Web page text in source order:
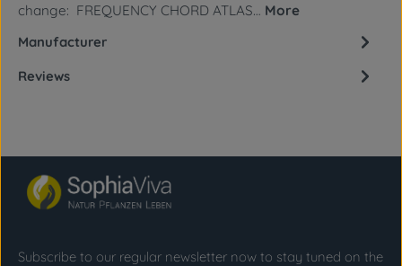
change: FREQUENCY CHORD ATLAS… More
Manufacturer
Reviews
Subscribe to our regular newsletter now to stay tuned on the